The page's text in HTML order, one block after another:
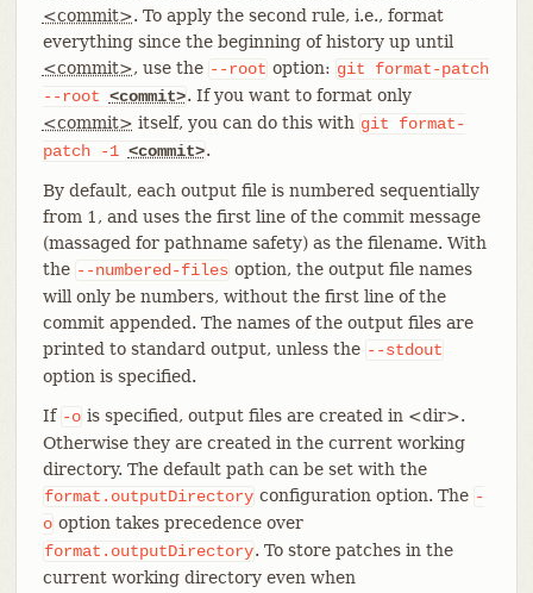
<commit>. To apply the second rule, i.e., format
everything since the beginning of history up until
<commit>, use the --root option: git
format-patch
--root <commit>. If you want to format only
<commit> itself, you can do this with git
format-
patch
-1 <commit>.
By default, each output file is numbered sequentially
from 1, and uses the first line of the commit message
(massaged for pathname safety) as the filename. With
the --numbered-files option, the output file names
will only be numbers, without the first line of the
commit appended. The names of the output files are
printed to standard output, unless the --stdout
option is specified.
If -o is specified, output files are created in <dir>.
Otherwise they are created in the current working
directory. The default path can be set with the
format.outputDirectory configuration option. The -
o option takes precedence over
format.outputDirectory. To store patches in the
current working directory even when